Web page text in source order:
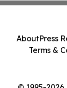
AboutPress
Terms &